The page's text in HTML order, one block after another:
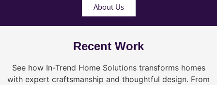
About Us
Recent Work
See how In-Trend Home Solutions transforms homes
with expert craftsmanship and thoughtful design. From